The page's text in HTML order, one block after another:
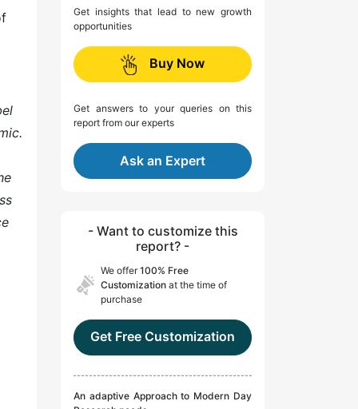
Get insights that lead to new growth
opportunities
Buy Now
Get answers to your queries on this
report from our experts
Ask an Expert
- Want to customize this
report? -
We offer100% Free
Customization at the time of
purchase
Get Free Customization
An adaptive Approach to Modern Day